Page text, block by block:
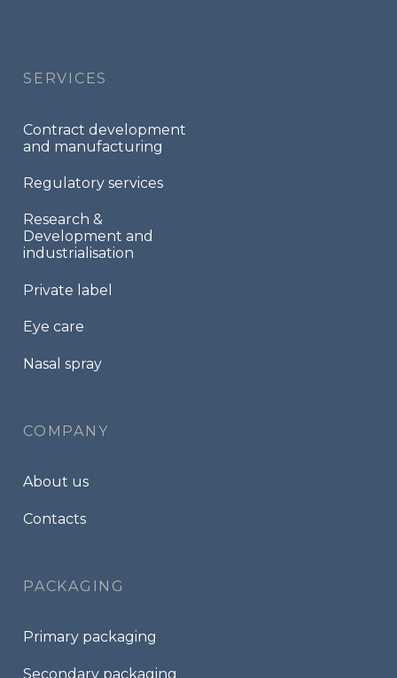
SERVICES
Contract development
and manufacturing
Regulatory services
Research &
Development and
industrialisation
Private label
Eye care
Nasal spray
COMPANY
About us
Contacts
PACKAGING
Primary packaging
Secondary packaging